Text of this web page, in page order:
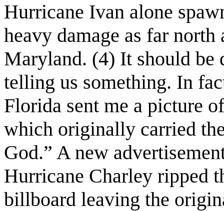
Hurricane Ivan alone
heavy damage as far
Maryland. (4) It should be
telling us something. In
Florida sent me a picture
which originally carried
God.” A new
Hurricane Charley ripped
billboard leaving the